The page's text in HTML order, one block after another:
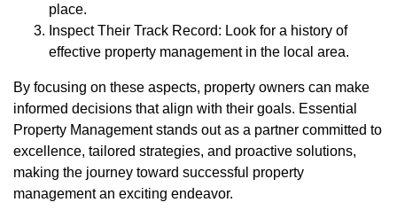
place.
Inspect Their Track Record: Look for a history of
effective property management in the local area.
By focusing on these aspects, property owners can make
informed decisions that align with their goals. Essential
Property Management stands out as a partner committed to
excellence, tailored strategies, and proactive solutions,
making the journey toward successful property
management an exciting endeavor.